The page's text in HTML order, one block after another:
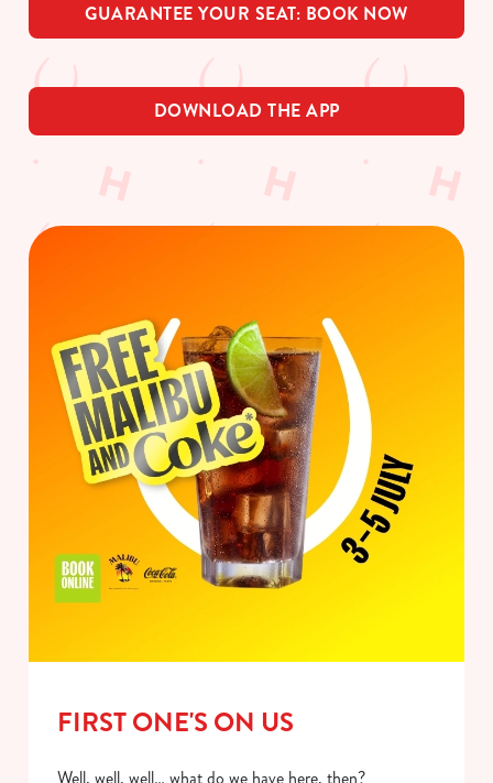
GUARANTEE YOUR SEAT: BOOK NOW
DOWNLOAD THE APP
FIRST ONE'S ON US